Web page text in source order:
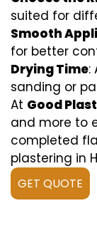
suited for
Smooth
for better
Drying Time:
sanding or
At Good
and more to
completed
plastering in
GET QUOTE